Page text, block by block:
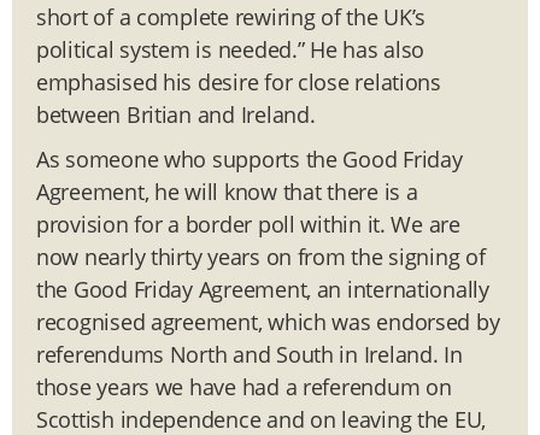
short of a complete rewiring of the UK’s
political system is needed.” He has also
emphasised his desire for close relations
between Britian and Ireland.
As someone who supports the Good Friday
Agreement, he will know that there is a
provision for a border poll within it. We are
now nearly thirty years on from the signing of
the Good Friday Agreement, an internationally
recognised agreement, which was endorsed by
referendums North and South in Ireland. In
those years we have had a referendum on
Scottish independence and on leaving the EU,